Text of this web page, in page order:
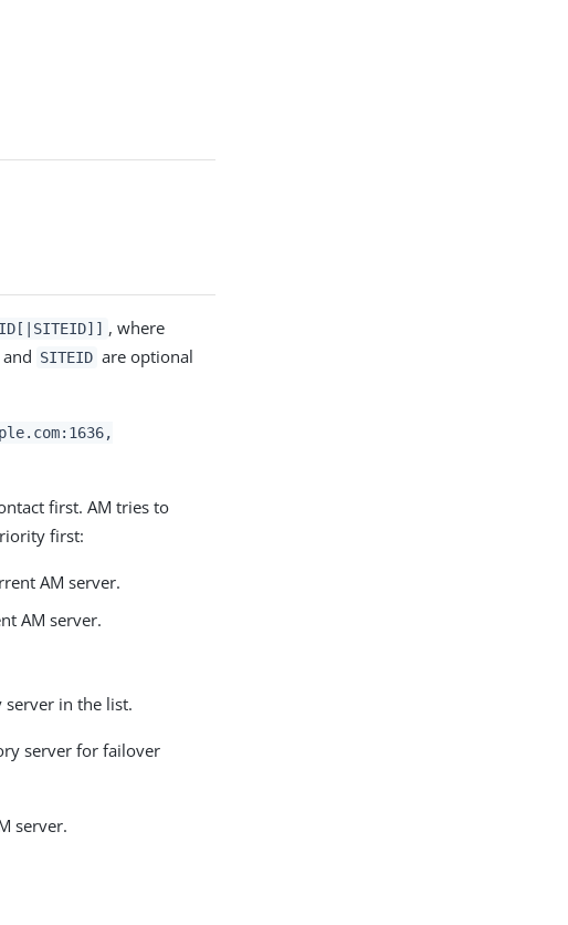
, where
and SITEID are optional
first. AM tries to
first:
AM server.
AM server.
server in the list.
server for failover
server.